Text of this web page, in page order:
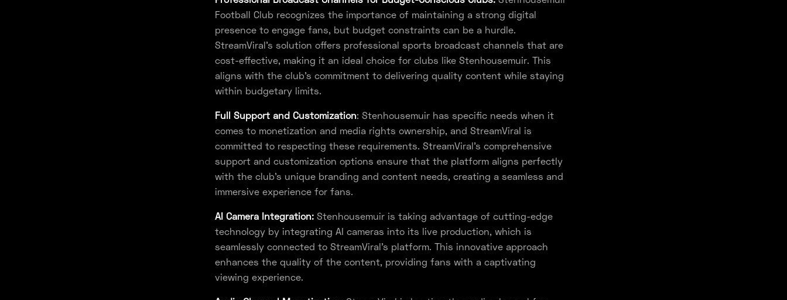
Football Club recognizes the importance of maintaining a strong digital
presence to engage fans, but budget constraints can be a hurdle.
StreamViral's solution offers professional sports broadcast channels that are
cost-effective, making it an ideal choice for clubs like Stenhousemuir. This
aligns with the club's commitment to delivering quality content while staying
within budgetary limits.
Full Support and Customization: Stenhousemuir has specific needs when it
comes to monetization and media rights ownership, and StreamViral is
committed to respecting these requirements. StreamViral's comprehensive
support and customization options ensure that the platform aligns perfectly
with the club's unique branding and content needs, creating a seamless and
immersive experience for fans.
AI Camera Integration:Stenhousemuir is taking advantage of cutting-edge
technology by integrating AI cameras into its live production, which is
seamlessly connected to StreamViral's platform. This innovative approach
enhances the quality of the content, providing fans with a captivating
viewing experience.